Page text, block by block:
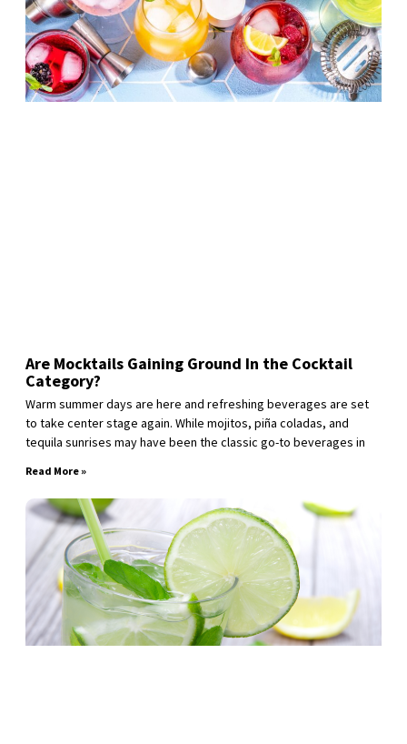
Are Mocktails Gaining Ground In the Cocktail
Category?
Warm summer days are here and refreshing beverages are set
to take center stage again. While mojitos, piña coladas, and
tequila sunrises may have been the classic go-to beverages in
Read More »